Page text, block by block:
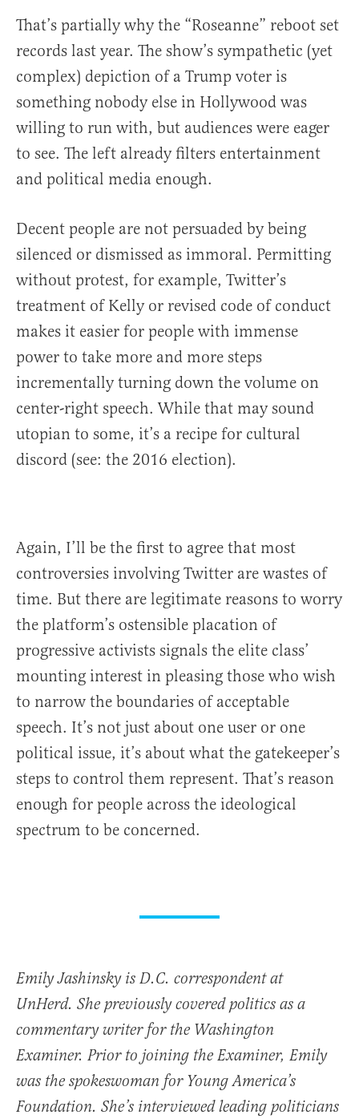
That’s partially why the “Roseanne” reboot set
records last year. The show’s sympathetic (yet
complex) depiction of a Trump voter is
something nobody else in Hollywood was
willing to run with, but audiences were eager
to see. The left already filters entertainment
and political media enough.
Decent people are not persuaded by being
silenced or dismissed as immoral. Permitting
without protest, for example, Twitter’s
treatment of Kelly or revised code of conduct
makes it easier for people with immense
power to take more and more steps
incrementally turning down the volume on
center-right speech. While that may sound
utopian to some, it’s a recipe for cultural
discord (see: the 2016 election).
Again, I’ll be the first to agree that most
controversies involving Twitter are wastes of
time. But there are legitimate reasons to worry
the platform’s ostensible placation of
progressive activists signals the elite class’
mounting interest in pleasing those who wish
to narrow the boundaries of acceptable
speech. It’s not just about one user or one
political issue, it’s about what the gatekeeper’s
steps to control them represent. That’s reason
enough for people across the ideological
spectrum to be concerned.
Emily Jashinsky is D.C. correspondent at
UnHerd. She previously covered politics as a
commentary writer for the Washington
Examiner. Prior to joining the Examiner, Emily
was the spokeswoman for Young America’s
Foundation. She’s interviewed leading politicians